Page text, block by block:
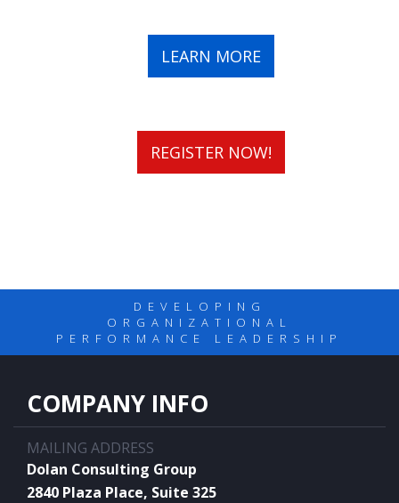
LEARN MORE
REGISTER NOW!
DEVELOPING
ORGANIZATIONAL
PERFORMANCE LEADERSHIP
COMPANY INFO
MAILING ADDRESS
Dolan Consulting Group
2840 Plaza Place, Suite 325